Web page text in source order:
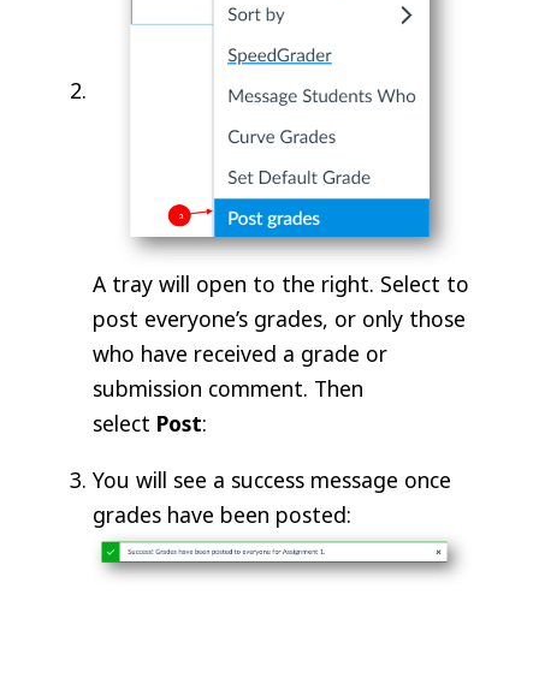
A tray will open to the right. Select to
post everyone’s grades, or only those
who have received a grade or
submission comment. Then
select Post:
You will see a success message once
grades have been posted: